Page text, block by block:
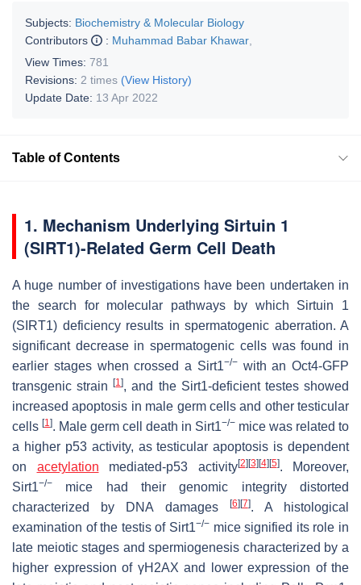
Subjects: Biochemistry & Molecular Biology
Contributors
: Muhammad Babar Khawar
View Times: 781
Revisions: 2 times (View History)
Update Date: 13 Apr 2022
Table of Contents
1. Mechanism Underlying Sirtuin 1
(SIRT1)-Related Germ Cell Death
A huge number of investigations have been undertaken in
the search for molecular pathways by which Sirtuin 1
(SIRT1) deficiency results in spermatogenic aberration. A
significant decrease in spermatogenic cells was found in
earlier stages when crossed a Sirt1−/−with an Oct4-GFP
transgenic strain[1], and the Sirt1-deficient testes showed
increased apoptosis in male germ cells and other testicular
cells [1]. Male germ cell death in Sirt1−/− mice was related to
a higher p53 activity, as testicular apoptosis is dependent
on acetylation mediated-p53 activity[2] [3] [4] [5]. Moreover,
Sirt1−/−
mice had their genomic integrity distorted
characterized by DNA damages
[6] [7]. A histological
examination of the testis of Sirt1−/− mice signified its role in
late meiotic stages and spermiogenesis characterized by a
higher expression of γH2AX and lower expression of the